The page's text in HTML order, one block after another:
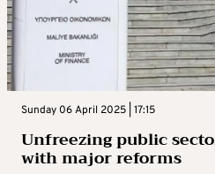
Sunday 06 April 2025 | 17:15
Unfreezing public
with major reforms